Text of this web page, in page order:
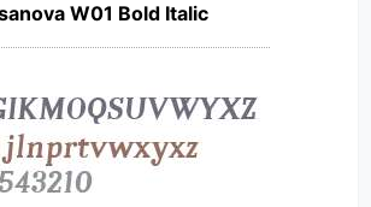
W01 Bold Italic